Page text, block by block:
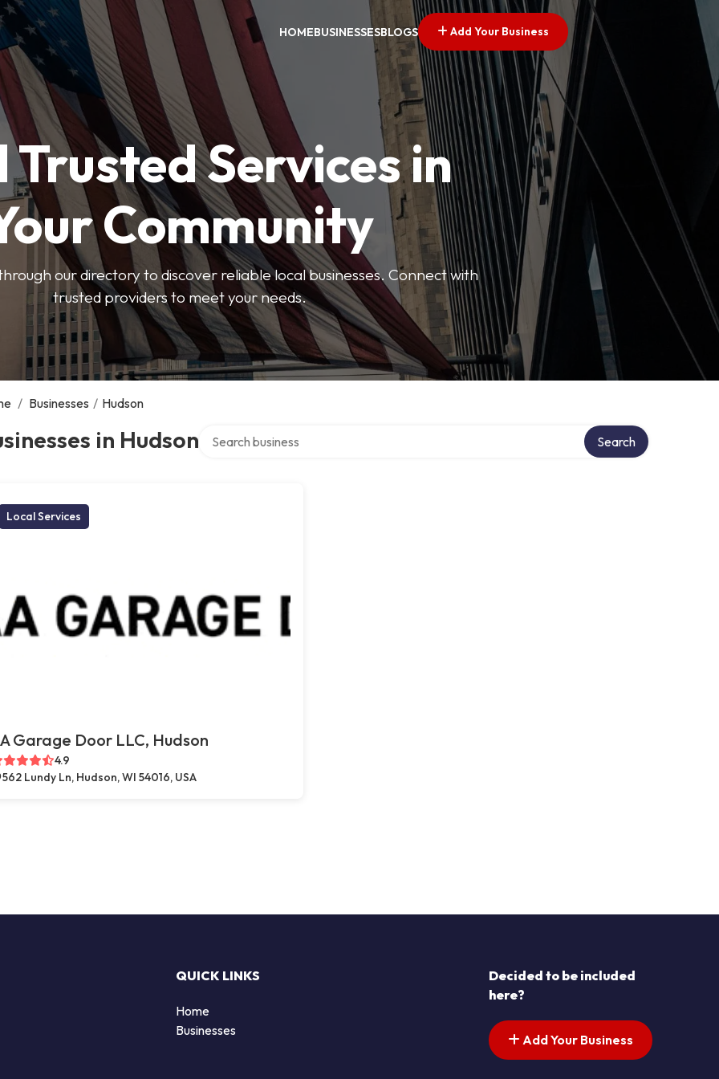
HOMEBUSINESSESBLOGS Add Your Business
Trusted Services in
Community
our directory to discover reliable local businesses. Connect with
trusted providers to meet your needs.
/ Businesses / Hudson
in Hudson Search
Local Services
Garage Door LLC, Hudson
4.9
562 Lundy Ln, Hudson, WI 54016, USA
QUICK LINKS
Home
Businesses
Decided to be included
here?
Add Your Business